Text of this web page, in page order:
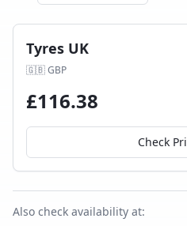
Tyres UK
🇬🇧GBP
£116.38
Check
Also check availability at: